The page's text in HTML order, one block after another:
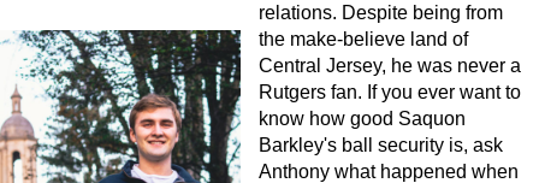
relations. Despite being from
the make-believe land of
Central Jersey, he was never a
Rutgers fan. If you ever want to
know how good Saquon
Barkley's ball security is, ask
Anthony what happened when